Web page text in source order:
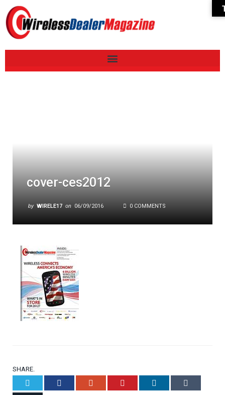
cover-ces2012
by WIRELE17 on 06/09/2016 0 COMMENTS
SHARE.
Facebook Google+ Pinterest LinkedIn